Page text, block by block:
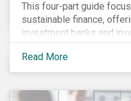
This four-part guide
sustainable finance,
investment banks and
understanding of market
developments.
Read More